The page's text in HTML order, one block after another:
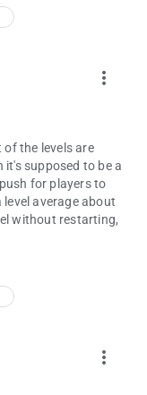
more_vert
the levels are
supposed to be a
for players to
level average about
without restarting,
more_vert